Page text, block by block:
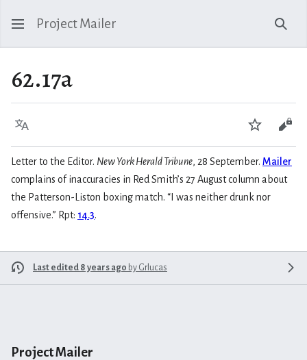
Project Mailer
62.17a
Language Watch
Letter to the Editor. New York Herald Tribune, 28 September. Mailer
complains of inaccuracies in Red Smith’s 27 August column about
the Patterson-Liston boxing match. “I was neither drunk nor
offensive.” Rpt: 14.3.
Last edited 8 years ago by Grlucas
Project Mailer